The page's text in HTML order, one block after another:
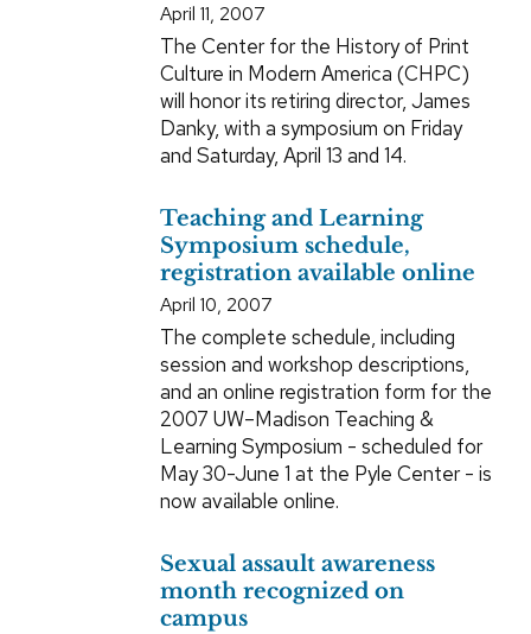
April 11, 2007
The Center for the History of Print
Culture in Modern America (CHPC)
will honor its retiring director, James
Danky, with a symposium on Friday
and Saturday, April 13 and 14.
Teaching and Learning
Symposium schedule,
registration available online
April 10, 2007
The complete schedule, including
session and workshop descriptions,
and an online registration form for the
2007 UW–Madison Teaching &
Learning Symposium - scheduled for
May 30-June 1 at the Pyle Center - is
now available online.
Sexual assault awareness
month recognized on
campus